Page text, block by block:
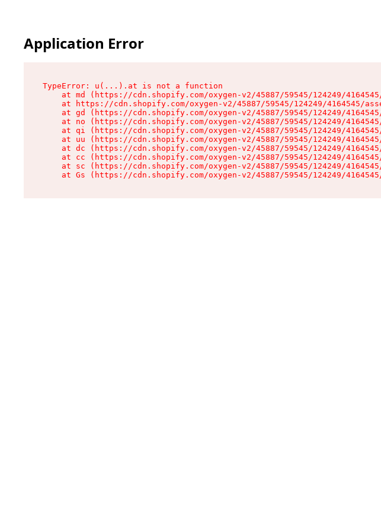
Application Error
TypeError: u(...).at is not a function
at md (https://cdn.shopify.com/oxygen-v2/45887/59545/124249/
at https://cdn.shopify.com/oxygen-v2/45887/59545/124249/4164545/
at gd (https://cdn.shopify.com/oxygen-v2/45887/59545/124249/
at no (https://cdn.shopify.com/oxygen-v2/45887/59545/124249/
at qi (https://cdn.shopify.com/oxygen-v2/45887/59545/124249/
at uu (https://cdn.shopify.com/oxygen-v2/45887/59545/124249/
at dc (https://cdn.shopify.com/oxygen-v2/45887/59545/124249/
at cc (https://cdn.shopify.com/oxygen-v2/45887/59545/124249/
at sc (https://cdn.shopify.com/oxygen-v2/45887/59545/124249/
at Gs (https://cdn.shopify.com/oxygen-v2/45887/59545/124249/